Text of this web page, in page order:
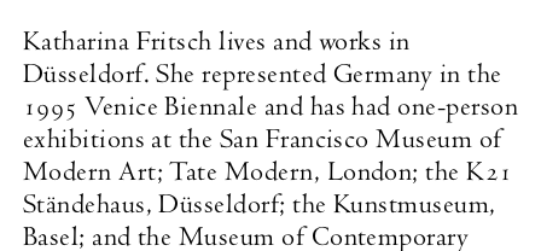
Katharina Fritsch lives and works in
Düsseldorf. She represented Germany in the
1995 Venice Biennale and has had one-person
exhibitions at the San Francisco Museum of
Modern Art; Tate Modern, London; the K21
Ständehaus, Düsseldorf; the Kunstmuseum,
Basel; and the Museum of Contemporary